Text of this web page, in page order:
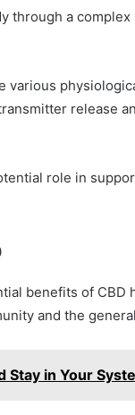
through a
release
role in
benefits of CBD
and the
Stay in Your
Pre-
Rolls